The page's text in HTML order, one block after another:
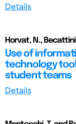
Details
Horvat, N.,
Use of
technology
student teams
Details